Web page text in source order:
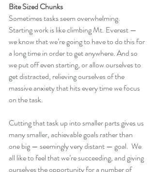
Bite Sized Chunks
Sometimes tasks seem overwhelming.
Starting work is like climbing Mt. Everest —
we know that we’re going to have to do this for
a long time in order to get anywhere. And so
we put off even starting, or allow ourselves to
get distracted, relieving ourselves of the
massive anxiety that hits every time we focus
on the task.
Cutting that task up into smaller parts gives us
many smaller, achievable goals rather than
one big — seemingly very distant — goal.  We
all like to feel that we’re succeeding, and giving
ourselves the opportunity for a number of